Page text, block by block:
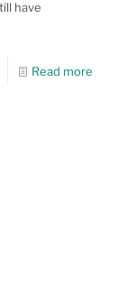
have
Read more